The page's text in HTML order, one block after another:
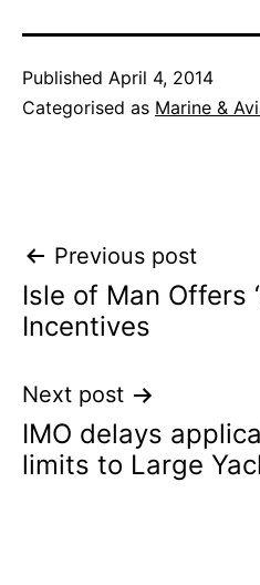
Published April 4, 2014
Categorised as Marine &
Post
navigation
Previous post
Isle of Man Offers
Incentives
Next post
IMO delays
limits to Large